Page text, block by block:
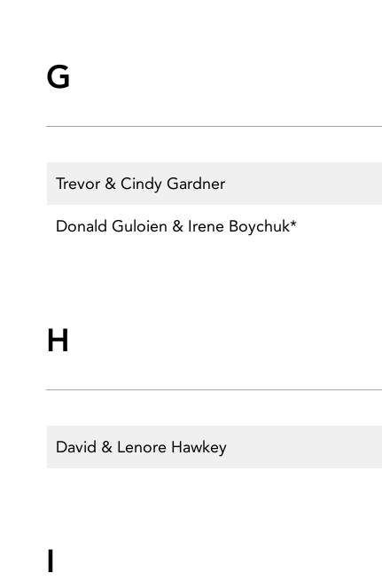
G
Trevor & Cindy Gardner
Donald Guloien & Irene Boychuk*
H
David & Lenore Hawkey
I